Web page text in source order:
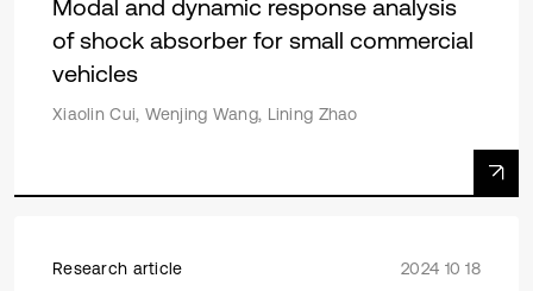
Modal and dynamic response analysis
of shock absorber for small commercial
vehicles
Xiaolin Cui, Wenjing Wang, Lining Zhao
Research article 2024 10 18